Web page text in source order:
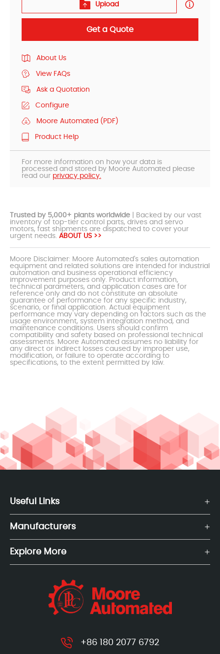
Upload
Get a Quote
About Us
View FAQs
Ask a Quotation
Configure
Moore Automated (PDF)
Product Help
For more information on how your data is
processed and stored by Moore Automated please
read our privacy policy.
Trusted by 5,000+ plants worldwide | Backed by our vast
inventory of top-tier control parts, drives and servo
motors, fast shipments are dispatched to cover your
urgent needs. ABOUT US >>
Moore Disclaimer: Moore Automated's sales automation
equipment and related solutions are intended for industrial
automation and business operational efficiency
improvement purposes only. Product information,
technical parameters, and application cases are for
reference only and do not constitute an absolute
guarantee of performance for any specific industry,
scenario, or final application. Actual equipment
performance may vary depending on factors such as the
usage environment, system integration method, and
maintenance conditions. Users should confirm
compatibility and safety based on professional technical
assessments. Moore Automated assumes no liability for
any direct or indirect losses caused by improper use,
modification, or failure to operate according to
specifications, to the extent permitted by law.
Useful Links
Manufacturers
Explore More
+86 180 2077 6792